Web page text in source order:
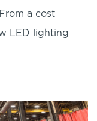
a cost
LED lighting